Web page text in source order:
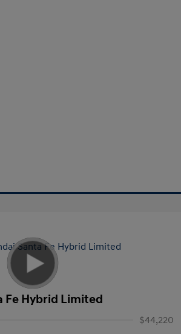
Fe Hybrid Limited
$44,220